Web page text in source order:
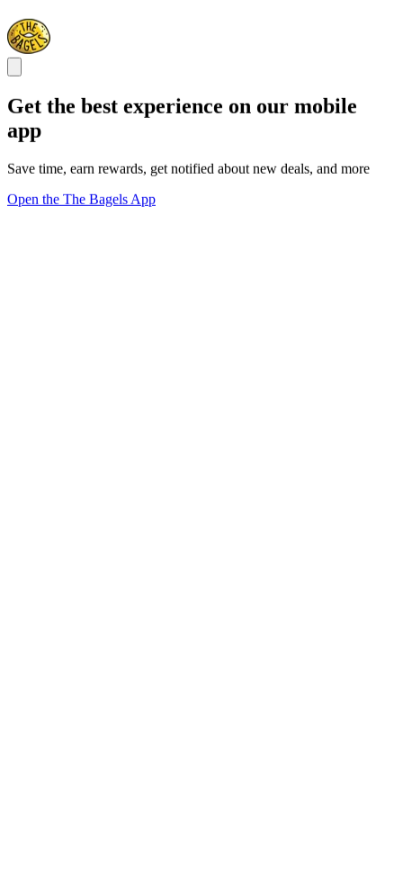
Get the best experience on our mobile
app
Save time, earn rewards, get notified about new deals, and more
Open the The Bagels App